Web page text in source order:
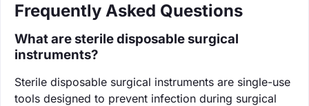
Frequently Asked Questions
What are sterile disposable surgical
instruments?
Sterile disposable surgical instruments are single-use
tools designed to prevent infection during surgical